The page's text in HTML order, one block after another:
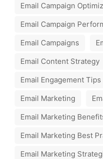
Email Campaign
Email Campaign
Email Campaigns
Email Content Strategy
Email Engagement Tips
Email Marketing
Email Marketing
Email Marketing Best
Email Marketing